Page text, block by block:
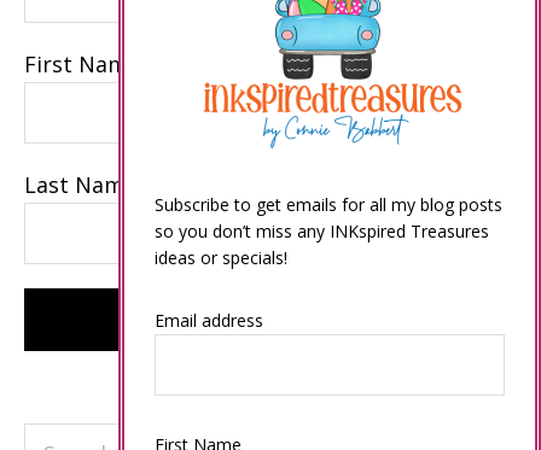
First Name
Last Name
Search
Subscribe to get emails for all my blog posts
so you don’t miss any INKspired Treasures
ideas or specials!
Email address
First Name